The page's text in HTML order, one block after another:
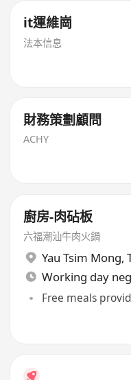
it運維崗
法本信息
財務策劃顧問
ACHY
廚房-肉砧板
六福潮汕牛肉火鍋
Yau Tsim Mong,
Working day
Free meals